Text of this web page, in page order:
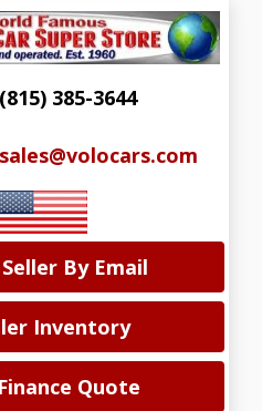
(815) 385-3644
sales@volocars.com
By Email
Inventory
Quote